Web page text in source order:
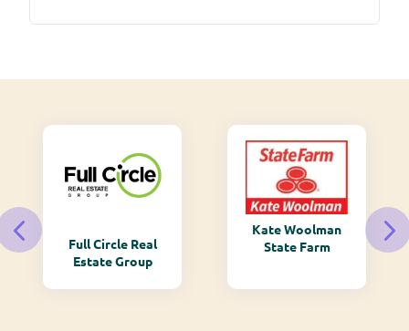
Full Circle Real
Estate Group
Kate Woolman
State Farm